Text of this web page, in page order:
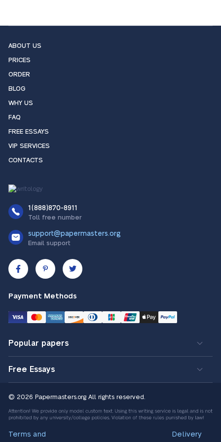
ABOUT US
PRICES
ORDER
BLOG
WHY US
FAQ
FREE ESSAYS
VIP SERVICES
CONTACTS
1(888)870-8911
Toll free number
support@papermasters.org
Email support
Payment Methods
Popular papers
Free Essays
© 2026 Papermasters.org All rights reserved.
Terms and
Delivery